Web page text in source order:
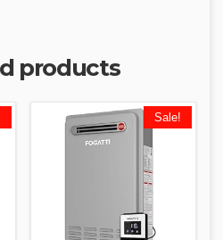
products
Sale!